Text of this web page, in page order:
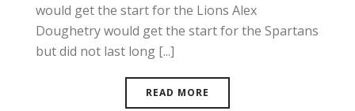
would get the start for the Lions Alex
Doughetry would get the start for the Spartans
but did not last long [...]
READ MORE